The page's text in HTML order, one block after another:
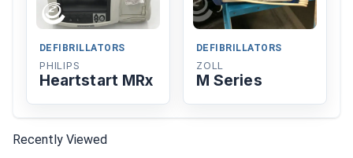
DEFIBRILLATORS
PHILIPS
Heartstart MRx
DEFIBRILLATORS
ZOLL
M Series
Recently Viewed